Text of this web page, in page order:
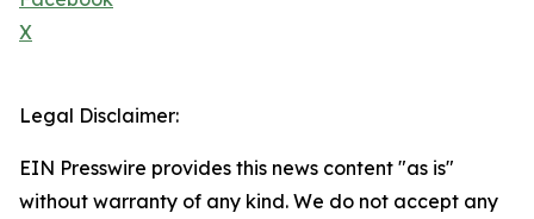
X
Legal Disclaimer:
EIN Presswire provides this news content "as is"
without warranty of any kind. We do not accept any